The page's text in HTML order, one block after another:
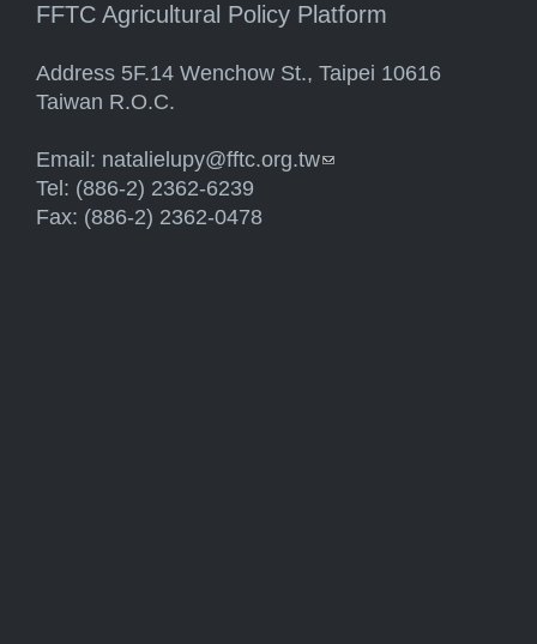
FFTC Agricultural Policy Platform
Address 5F.14 Wenchow St., Taipei 10616
Taiwan R.O.C.
Email: natalielupy@fftc.org.tw(link sends e-mail)
Tel: (886-2) 2362-6239
Fax: (886-2) 2362-0478